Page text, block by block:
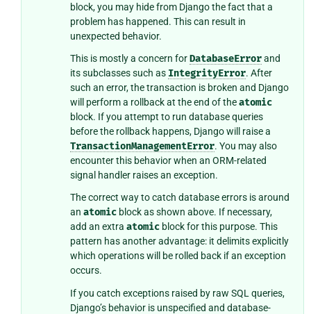
block, you may hide from Django the fact that a
problem has happened. This can result in
unexpected behavior.
This is mostly a concern forDatabaseErrorand
its subclasses such as IntegrityError. After
such an error, the transaction is broken and Django
will perform a rollback at the end of theatomic
block. If you attempt to run database queries
before the rollback happens, Django will raise a
TransactionManagementError. You may also
encounter this behavior when an ORM-related
signal handler raises an exception.
The correct way to catch database errors is around
an atomicblock as shown above. If necessary,
add an extra atomicblock for this purpose. This
pattern has another advantage: it delimits explicitly
which operations will be rolled back if an exception
occurs.
If you catch exceptions raised by raw SQL queries,
Django’s behavior is unspecified and database-